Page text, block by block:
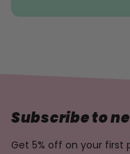
Subscribe to
Get 5% off on your first